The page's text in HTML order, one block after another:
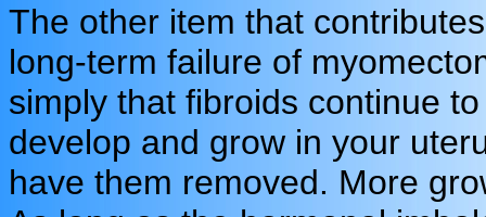
The other item that
long-term failure of
simply that fibroids continue to
develop and grow in your
have them removed. More